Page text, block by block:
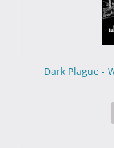
Dark Plague -